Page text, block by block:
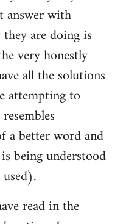
answer with
are doing is
very honestly
all the solutions
attempting to
a better word and
being understood
read in the